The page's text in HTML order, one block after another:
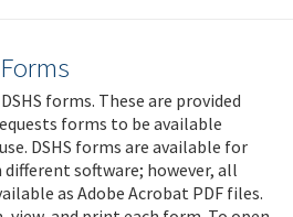
forms. These are provided
forms to be available
DSHS forms are available for
software; however, all
as Adobe Acrobat PDF files.